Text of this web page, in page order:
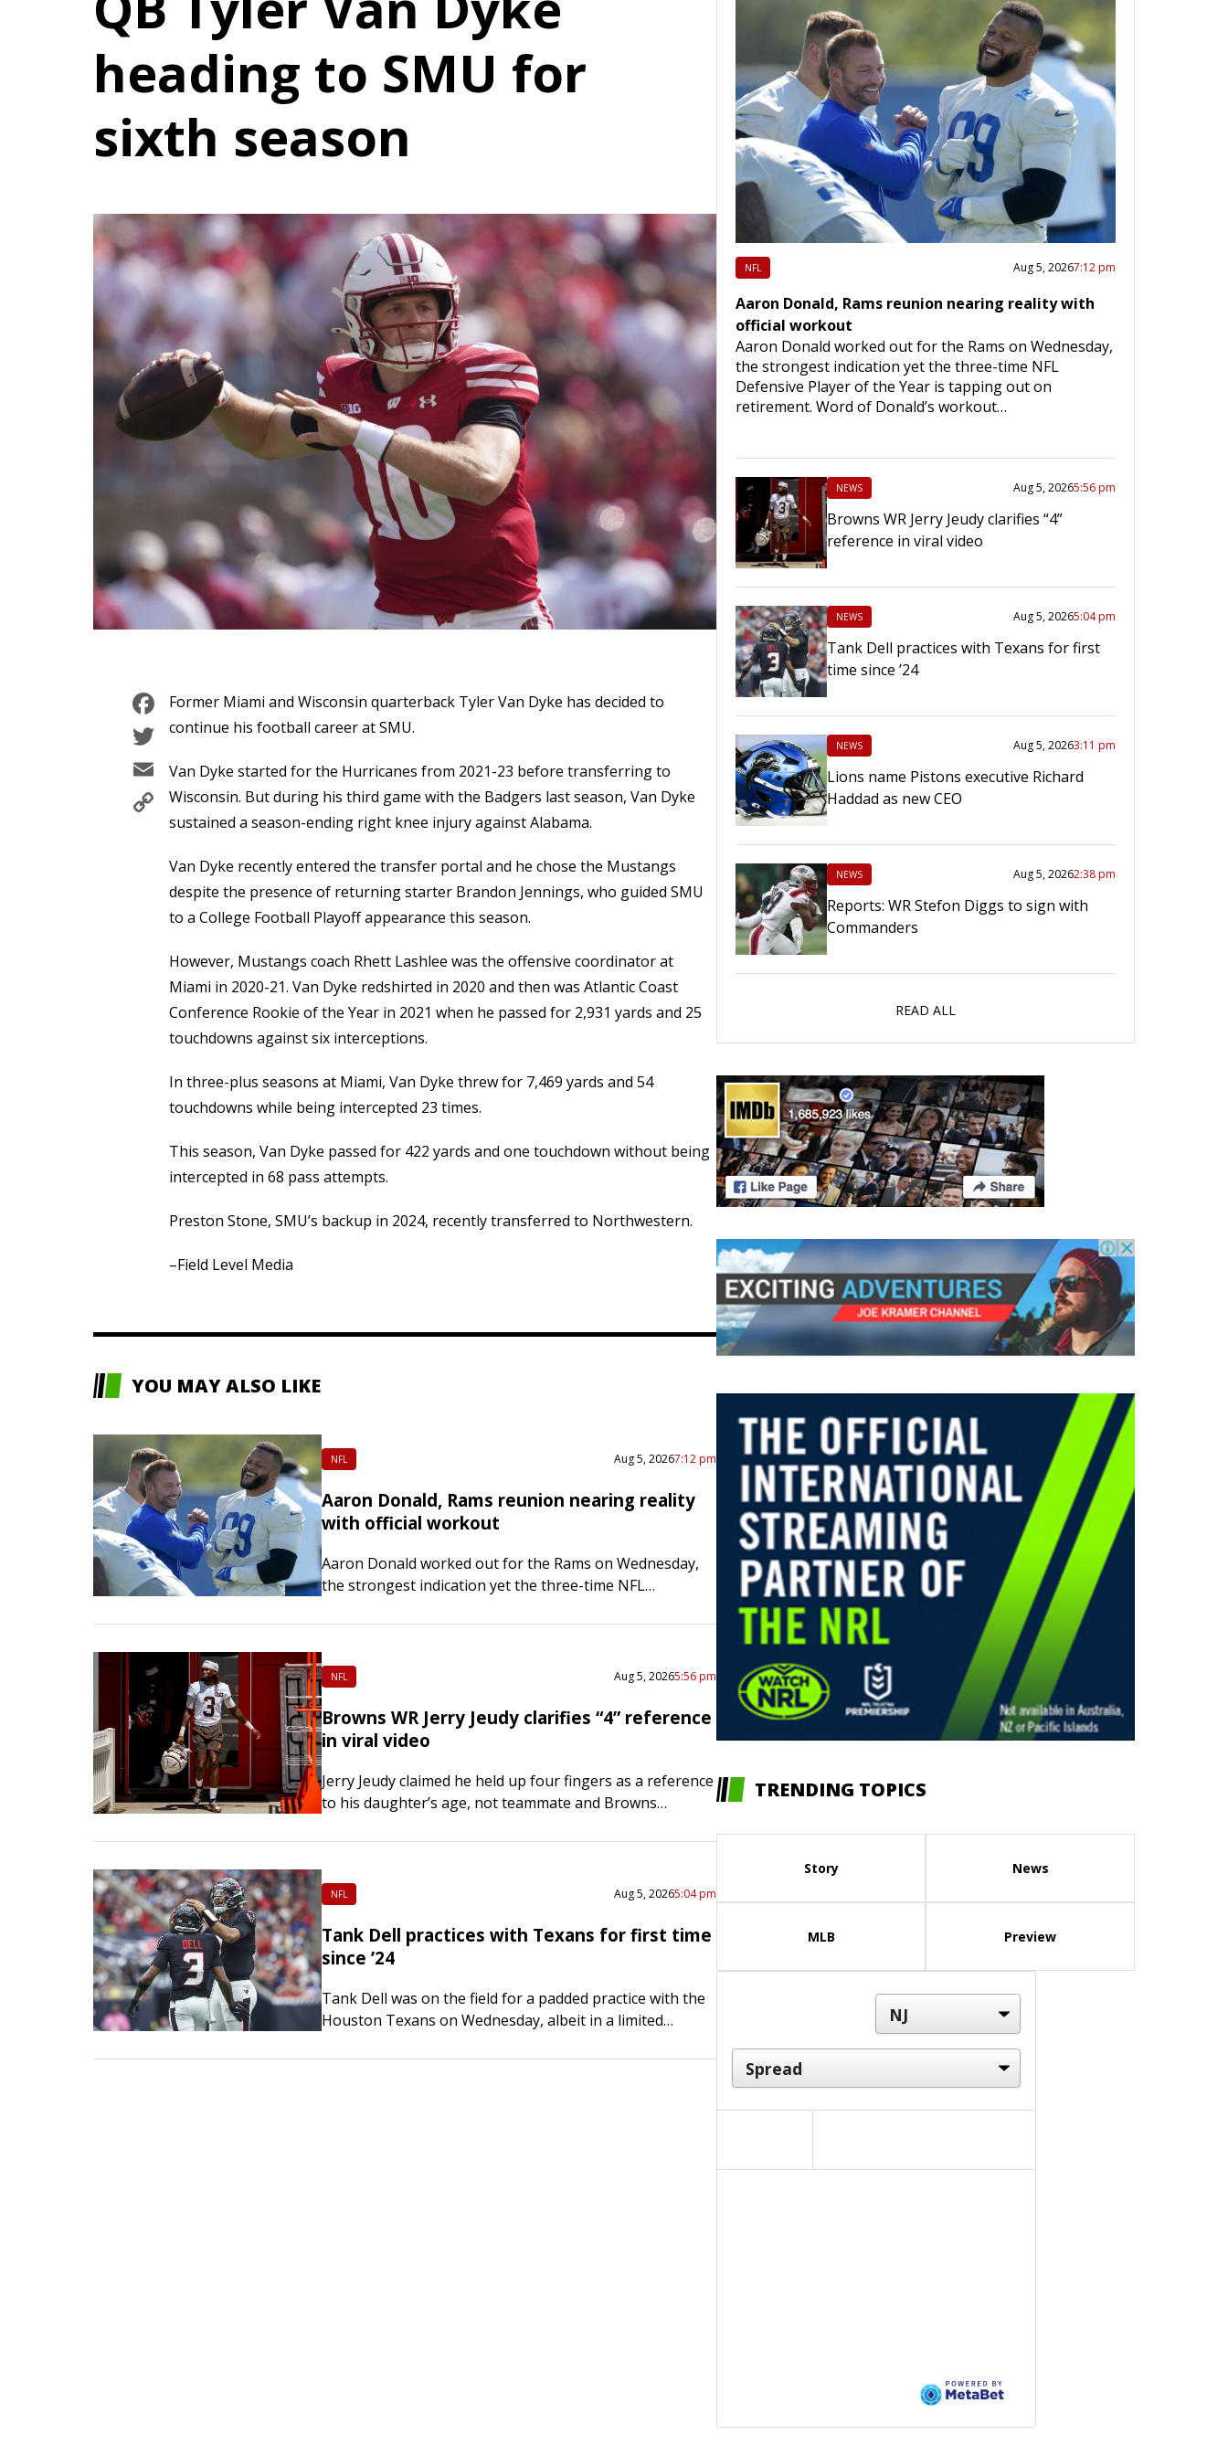
heading to SMU for
sixth season
Facebook
Twitter
Email
Copy
Link
Former Miami and Wisconsin quarterback Tyler Van Dyke has decided to
continue his football career at SMU.
Van Dyke started for the Hurricanes from 2021-23 before transferring to
Wisconsin. But during his third game with the Badgers last season, Van Dyke
sustained a season-ending right knee injury against Alabama.
Van Dyke recently entered the transfer portal and he chose the Mustangs
despite the presence of returning starter Brandon Jennings, who guided SMU
to a College Football Playoff appearance this season.
However, Mustangs coach Rhett Lashlee was the offensive coordinator at
Miami in 2020-21. Van Dyke redshirted in 2020 and then was Atlantic Coast
Conference Rookie of the Year in 2021 when he passed for 2,931 yards and 25
touchdowns against six interceptions.
In three-plus seasons at Miami, Van Dyke threw for 7,469 yards and 54
touchdowns while being intercepted 23 times.
This season, Van Dyke passed for 422 yards and one touchdown without being
intercepted in 68 pass attempts.
Preston Stone, SMU’s backup in 2024, recently transferred to Northwestern.
–Field Level Media
YOU MAY ALSO LIKE
NFL Aug 5, 20267:12 pm
Aaron Donald, Rams reunion nearing reality
with official workout
Aaron Donald worked out for the Rams on Wednesday,
the strongest indication yet the three-time NFL
retirement. Word of Donald’s workout…
NFL Aug 5, 20265:56 pm
Browns WR Jerry Jeudy clarifies “4” reference
in viral video
Jerry Jeudy claimed he held up four fingers as a reference
to his daughter’s age, not teammate and Browns
gone viral. The…
NFL Aug 5, 20265:04 pm
Tank Dell practices with Texans for first time
since ’24
Tank Dell was on the field for a padded practice with the
Houston Texans on Wednesday, albeit in a limited
DeMeco…
NFL Aug 5, 20267:12 pm
Aaron Donald, Rams reunion nearing reality with
official workout
Aaron Donald worked out for the Rams on Wednesday,
the strongest indication yet the three-time NFL
Defensive Player of the Year is tapping out on
retirement. Word of Donald’s workout…
NEWS Aug 5, 20265:56 pm
Browns WR Jerry Jeudy clarifies “4”
reference in viral video
NEWS Aug 5, 20265:04 pm
Tank Dell practices with Texans for first
time since ’24
NEWS Aug 5, 20263:11 pm
Lions name Pistons executive Richard
Haddad as new CEO
NEWS Aug 5, 20262:38 pm
Reports: WR Stefon Diggs to sign with
Commanders
READ ALL
TRENDING TOPICS
Story News
MLB Preview